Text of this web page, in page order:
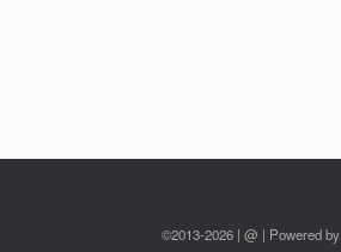
©2013-2026 | @ | Powered by